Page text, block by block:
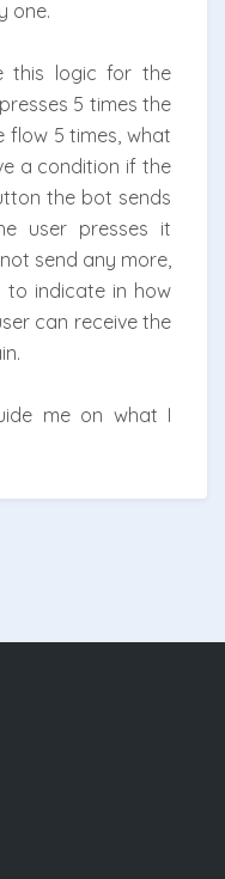
one.
this logic for the
5 times the
flow 5 times, what
a condition if the
the bot sends
user presses it
send any more,
indicate in how
can receive the
me on what I